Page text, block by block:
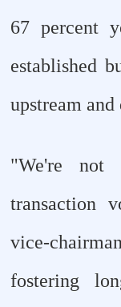
67 percent
established
upstream
"We're not
transaction
vice-
fostering